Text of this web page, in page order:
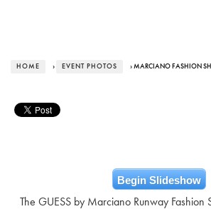
HOME › EVENT PHOTOS › MARCIANO FASHION
Begin Slideshow
The GUESS by Marciano Runway Fashion